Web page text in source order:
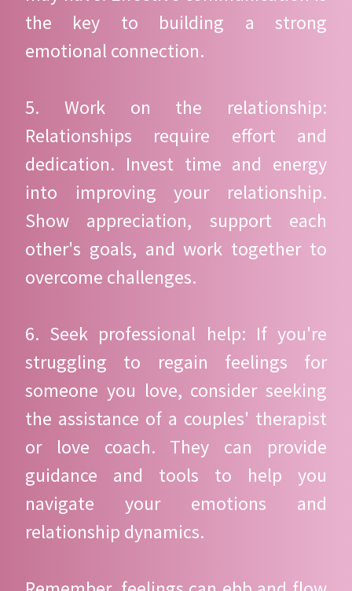
the key to building a strong
emotional connection.
5. Work on the relationship:
Relationships require effort and
dedication. Invest time and energy
into improving your relationship.
Show appreciation, support each
other's goals, and work together to
overcome challenges.
6. Seek professional help: If you're
struggling to regain feelings for
someone you love, consider seeking
the assistance of a couples' therapist
or love coach. They can provide
guidance and tools to help you
navigate your emotions and
relationship dynamics.